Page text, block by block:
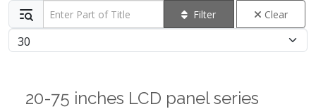
Enter Part of Title Filter Clear
Display #
20-75 inches LCD panel series